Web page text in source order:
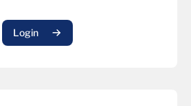
Login